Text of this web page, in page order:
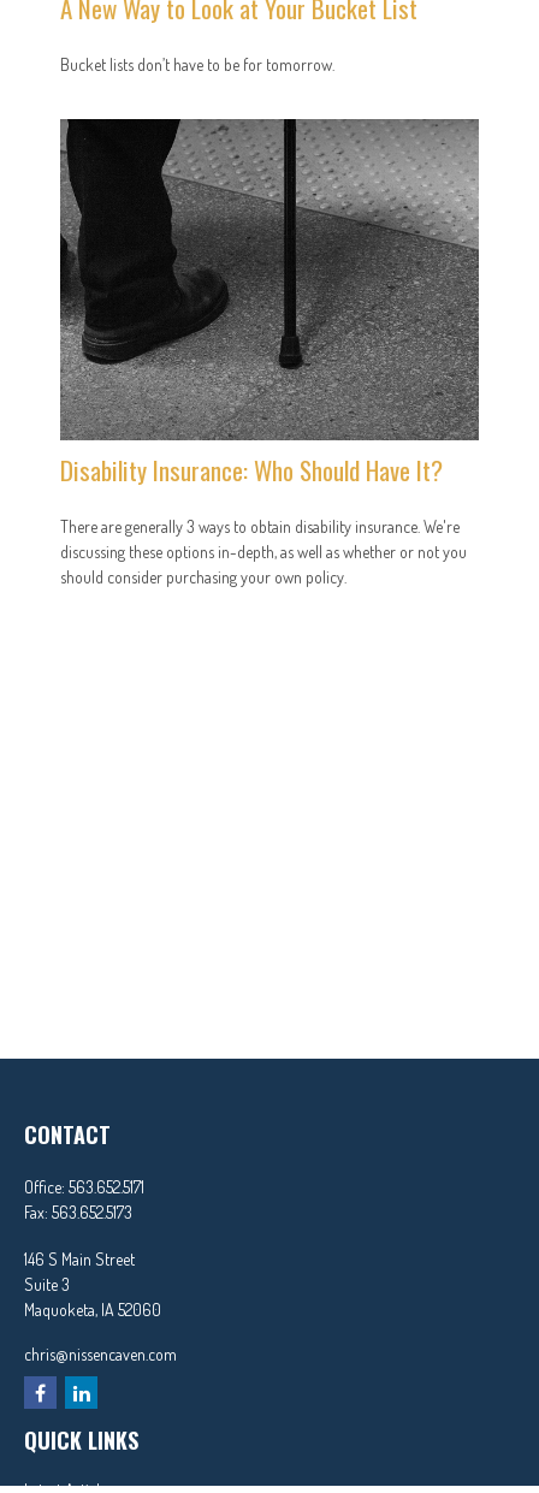
A New Way to Look at Your Bucket List
Bucket lists don’t have to be for tomorrow.
Disability Insurance: Who Should Have It?
There are generally 3 ways to obtain disability insurance. We're
discussing these options in-depth, as well as whether or not you
should consider purchasing your own policy.
CONTACT
Office: 563.652.5171
Fax: 563.652.5173
146 S Main Street
Suite 3
Maquoketa, IA 52060
chris@nissencaven.com
QUICK LINKS